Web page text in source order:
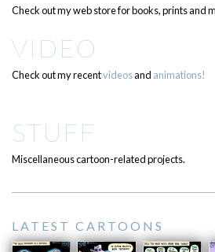
Check out my web store for books, prints and
VIDEO
Check out my recentvideosand animations!
STUFF
Miscellaneous cartoon-related projects.
LATEST CARTOONS